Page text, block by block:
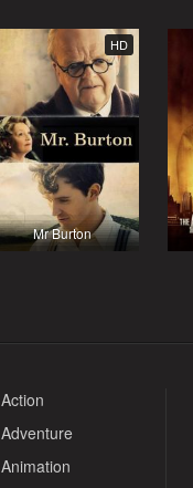
HD
Mr Burton
Action
Adventure
Animation